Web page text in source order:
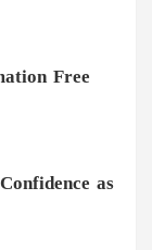
Free
as